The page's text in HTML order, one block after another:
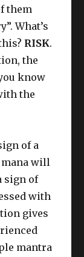
them
What’s
RISK.
the
know
the
of a
mana will
sign of
with
gives
mantra